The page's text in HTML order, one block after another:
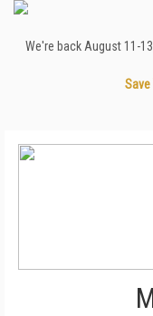
We're back August 11-
Save